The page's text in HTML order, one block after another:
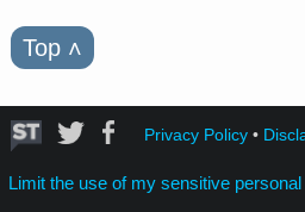
Top ˄
Privacy Policy•
Limit the use of my sensitive